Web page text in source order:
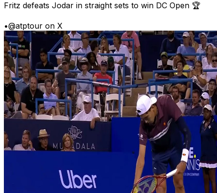
Fritz defeats Jodar in straight sets to win DC Open 🏆
•@atptour on X